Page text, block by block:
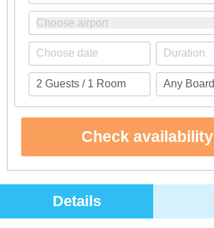
Check availability
Details